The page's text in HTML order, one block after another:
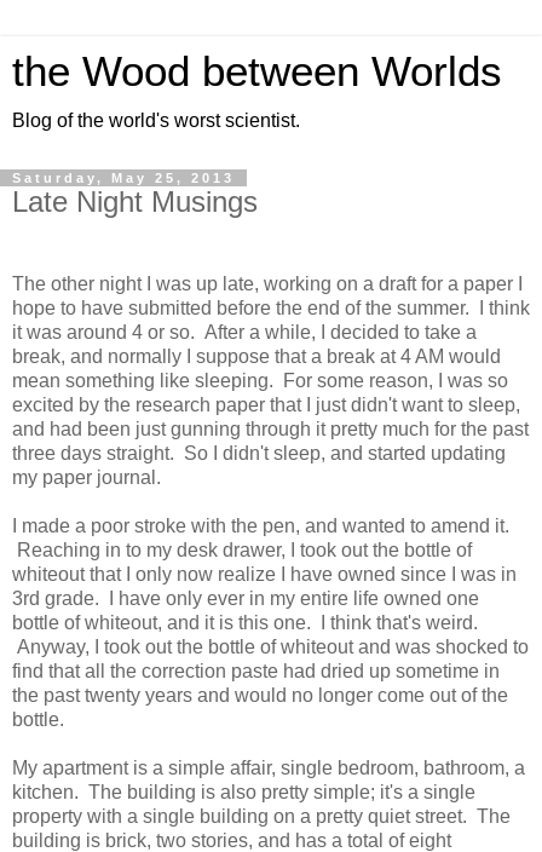
the Wood between Worlds
Blog of the world's worst scientist.
Saturday, May 25, 2013
Late Night Musings
The other night I was up late, working on a draft for a paper I
hope to have submitted before the end of the summer. I think
it was around 4 or so. After a while, I decided to take a
break, and normally I suppose that a break at 4 AM would
mean something like sleeping. For some reason, I was so
excited by the research paper that I just didn't want to sleep,
and had been just gunning through it pretty much for the past
three days straight. So I didn't sleep, and started updating
my paper journal.
I made a poor stroke with the pen, and wanted to amend it.
Reaching in to my desk drawer, I took out the bottle of
whiteout that I only now realize I have owned since I was in
3rd grade. I have only ever in my entire life owned one
bottle of whiteout, and it is this one. I think that's weird.
Anyway, I took out the bottle of whiteout and was shocked to
find that all the correction paste had dried up sometime in
the past twenty years and would no longer come out of the
bottle.
My apartment is a simple affair, single bedroom, bathroom, a
kitchen. The building is also pretty simple; it's a single
property with a single building on a pretty quiet street. The
building is brick, two stories, and has a total of eight